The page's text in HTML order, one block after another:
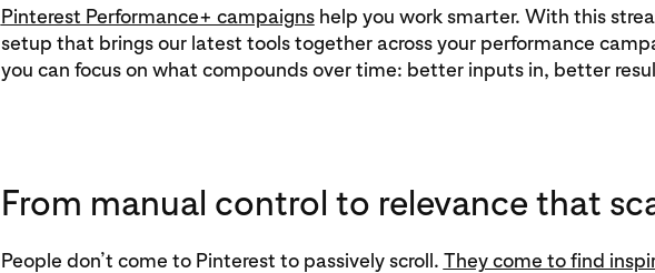
Pinterest Performance+ campaignshelp you work smarter. With this
setup that brings our latest tools together across your performance
you can focus on what compounds over time: better inputs in, better
From manual control to relevance that
People don’t come to Pinterest to passively scroll. They come to find